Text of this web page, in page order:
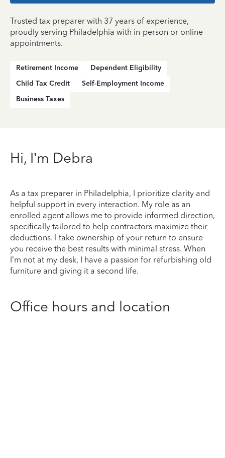
Trusted tax preparer with 37 years of experience,
proudly serving Philadelphia with in-person or online
appointments.
Retirement Income
Dependent Eligibility
Child Tax Credit
Self-Employment Income
Business Taxes
Hi, I’m Debra
As a tax preparer in Philadelphia, I prioritize clarity and
helpful support in every interaction. My role as an
enrolled agent allows me to provide informed direction,
specifically tailored to help contractors maximize their
deductions. I take ownership of your return to ensure
you receive the best results with minimal stress. When
I’m not at my desk, I have a passion for refurbishing old
furniture and giving it a second life.
Office hours and location